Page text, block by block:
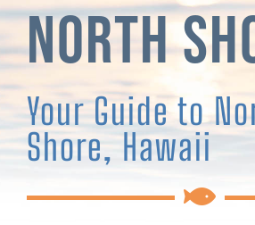
North
Your Guide to
Shore, Hawaii